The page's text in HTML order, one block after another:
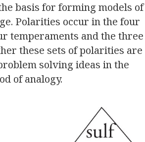
basis for forming models of
Polarities occur in the four
temperaments and the three
these sets of polarities are
solving ideas in the
of analogy.